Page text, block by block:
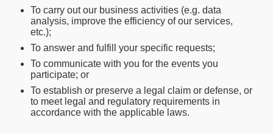
To carry out our business activities (e.g. data
analysis, improve the efficiency of our services,
etc.);
To answer and fulfill your specific requests;
To communicate with you for the events you
participate; or
To establish or preserve a legal claim or defense, or
to meet legal and regulatory requirements in
accordance with the applicable laws.